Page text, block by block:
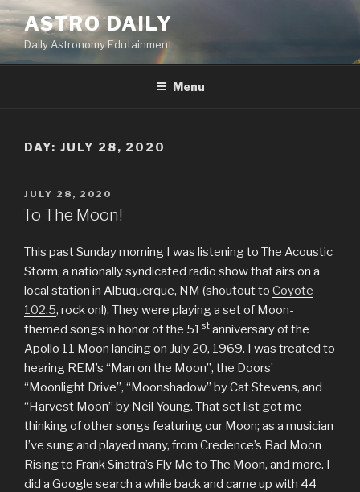
Skip
to
content
ASTRO DAILY
Daily Astronomy Edutainment
Menu
DAY: JULY 28, 2020
POSTED
ON
JULY 28, 2020
To The Moon!
This past Sunday morning I was listening to The Acoustic
Storm, a nationally syndicated radio show that airs on a
local station in Albuquerque, NM (shoutout to Coyote
102.5, rock on!). They were playing a set of Moon-
themed songs in honor of the 51st anniversary of the
Apollo 11 Moon landing on July 20, 1969. I was treated to
hearing REM’s “Man on the Moon”, the Doors’
“Moonlight Drive”, “Moonshadow” by Cat Stevens, and
“Harvest Moon” by Neil Young. That set list got me
thinking of other songs featuring our Moon; as a musician
I’ve sung and played many, from Credence’s Bad Moon
Rising to Frank Sinatra’s Fly Me to The Moon, and more. I
did a Google search a while back and came up with 44